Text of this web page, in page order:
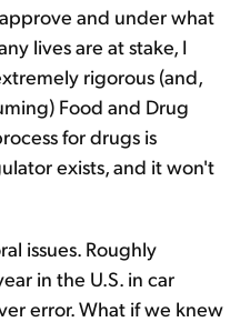
and under what
lives are at stake, I
rigorous (and,
Food and Drug
for drugs is
exists, and it won't
issues. Roughly
in the U.S. in car
error. What if we knew